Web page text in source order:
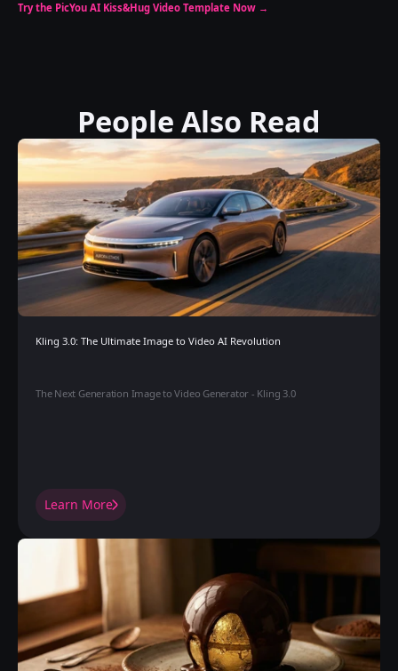
Try the PicYou AI Kiss&Hug Video Template Now →
People Also Read
Kling 3.0: The Ultimate Image to Video AI Revolution
The Next Generation Image to Video Generator - Kling 3.0
Learn More